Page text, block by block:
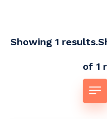
Showing 1
of 1